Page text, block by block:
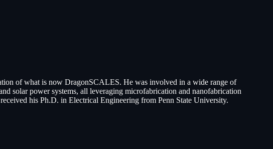
of what is now DragonSCALES. He was involved in a wide range of
solar power systems, all leveraging microfabrication and nanofabrication
his Ph.D. in Electrical Engineering from Penn State University.